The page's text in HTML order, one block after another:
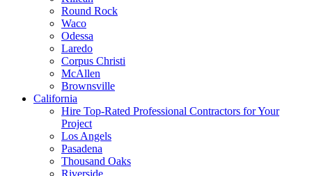
Round Rock
Waco
Odessa
Laredo
Corpus Christi
McAllen
Brownsville
California
Hire Top-Rated Professional Contractors for Your
Project
Los Angels
Pasadena
Thousand Oaks
Riverside